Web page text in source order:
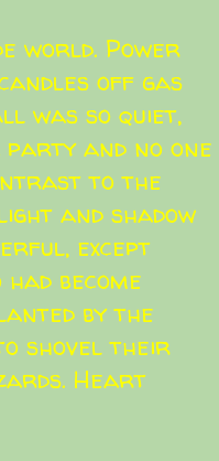
world. Power
off gas
was so quiet,
and no one
to the
and shadow
except
become
by the
shovel their
Heart